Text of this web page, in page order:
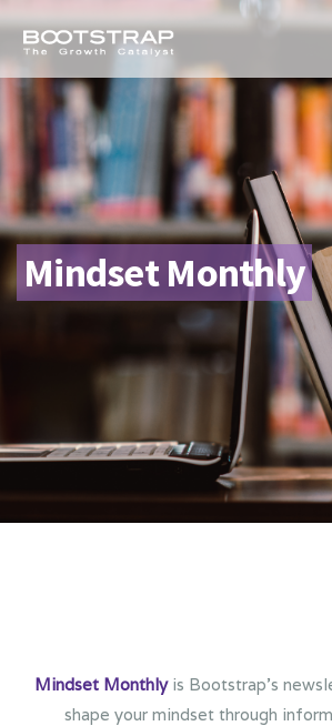
Mindset Monthly
Mindset Monthlyis Bootstrap’s
shape your mindset through